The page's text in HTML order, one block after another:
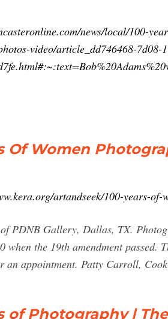
news/local/100-
video/article_dd746468-7d08-
Of Women
artandseek/100-years-of-
PDNB Gallery, Dallas, TX.
when the 19th amendment
an appointment. Patty Carroll,
of Photography |